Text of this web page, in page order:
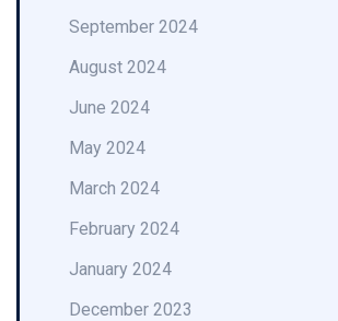
September 2024
August 2024
June 2024
May 2024
March 2024
February 2024
January 2024
December 2023